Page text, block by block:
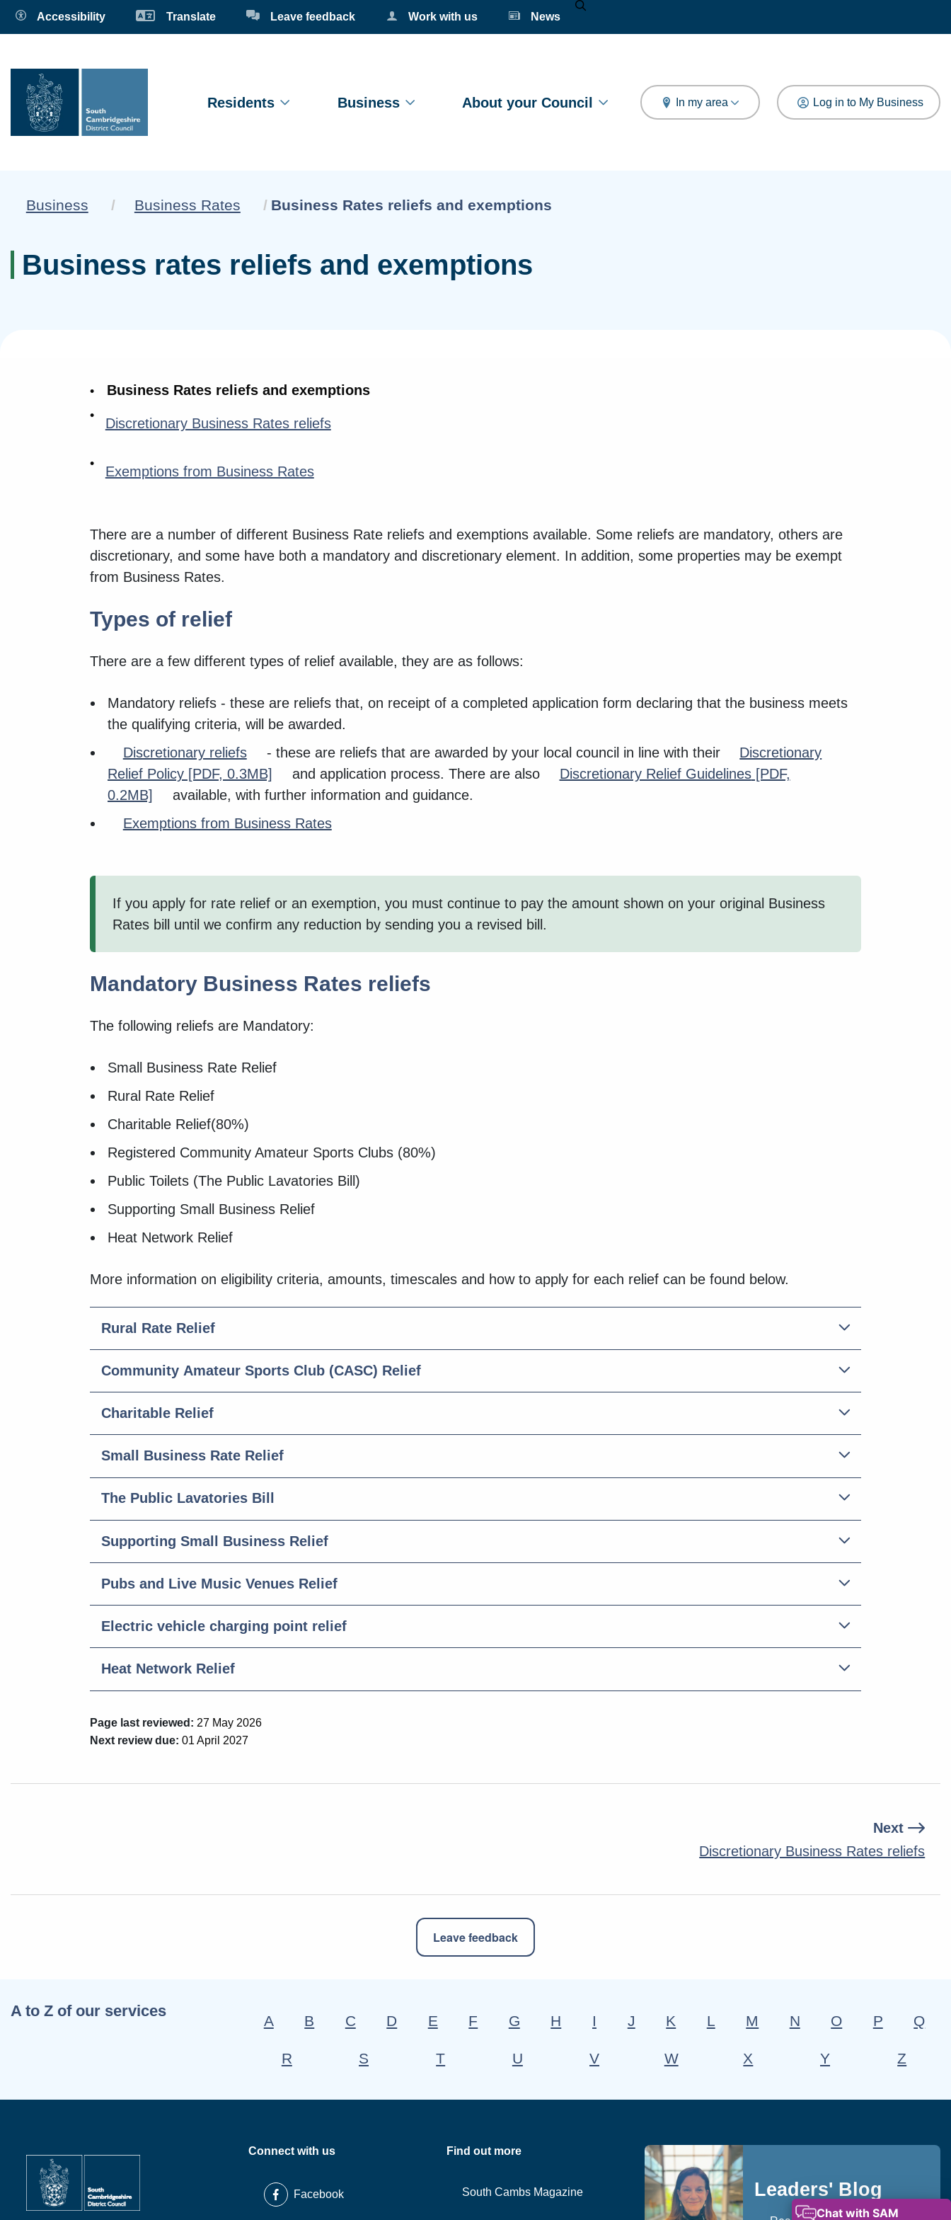
Accessibility Translate Leave feedback Work with us News
Residents Business About your Council In my area Log in to My Business
Business Business Rates Current:
Business Rates reliefs and exemptions
Business rates reliefs and exemptions
Business Rates reliefs and exemptions
Discretionary Business Rates reliefs
Exemptions from Business Rates
There are a number of different Business Rate reliefs and exemptions available. Some reliefs are mandatory, others are
discretionary, and some have both a mandatory and discretionary element. In addition, some properties may be exempt
from Business Rates.
Types of relief
There are a few different types of relief available, they are as follows:
Mandatory reliefs - these are reliefs that, on receipt of a completed application form declaring that the business meets
the qualifying criteria, will be awarded.
Discretionary reliefs
- these are reliefs that are awarded by your local council in line with their
Discretionary
Relief Policy [PDF, 0.3MB] and application process. There are also Discretionary Relief Guidelines[PDF,
0.2MB]
available, with further information and guidance.
Exemptions from Business Rates
If you apply for rate relief or an exemption, you must continue to pay the amount shown on your original Business
Rates bill until we confirm any reduction by sending you a revised bill.
Mandatory Business Rates reliefs
The following reliefs are Mandatory:
Small Business Rate Relief
Rural Rate Relief
Charitable Relief(80%)
Registered Community Amateur Sports Clubs (80%)
Public Toilets (The Public Lavatories Bill)
Supporting Small Business Relief
Heat Network Relief
More information on eligibility criteria, amounts, timescales and how to apply for each relief can be found below.
Rural Rate Relief
Community Amateur Sports Club (CASC) Relief
Charitable Relief
Small Business Rate Relief
The Public Lavatories Bill
Supporting Small Business Relief
Pubs and Live Music Venues Relief
Electric vehicle charging point relief
Heat Network Relief
Page last reviewed: 27 May 2026
Next review due: 01 April 2027
Next
Discretionary Business Rates reliefs
Leave feedback
A to Z of our services
A B C D E F G H I J K L M N O P Q
R S T U V W X Y Z
Connect with us
Facebook
Find out more
South Cambs Magazine Leaders' Blog